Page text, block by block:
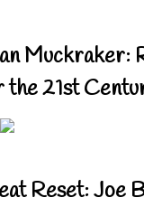
Muckraker:
the 21st
Reset: Joe